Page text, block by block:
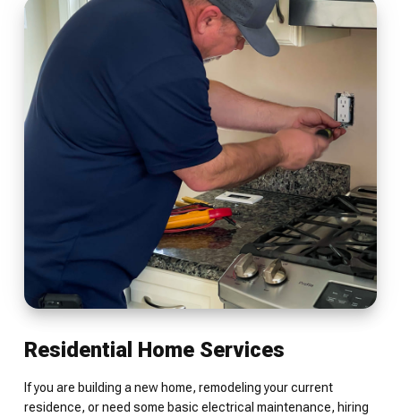
Residential Home Services
If you are building a new home, remodeling your current
residence, or need some basic electrical maintenance, hiring